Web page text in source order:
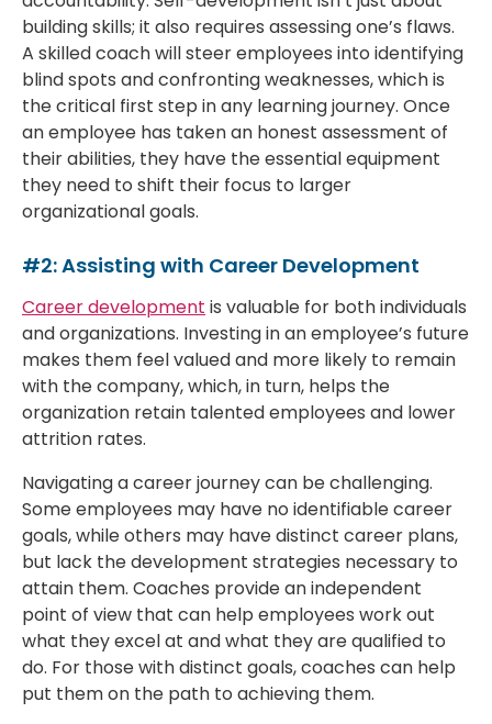
building skills; it also requires assessing one’s flaws.
A skilled coach will steer employees into identifying
blind spots and confronting weaknesses, which is
the critical first step in any learning journey. Once
an employee has taken an honest assessment of
their abilities, they have the essential equipment
they need to shift their focus to larger
organizational goals.
#2: Assisting with Career Development
Career development is valuable for both individuals
and organizations. Investing in an employee’s future
makes them feel valued and more likely to remain
with the company, which, in turn, helps the
organization retain talented employees and lower
attrition rates.
Navigating a career journey can be challenging.
Some employees may have no identifiable career
goals, while others may have distinct career plans,
but lack the development strategies necessary to
attain them. Coaches provide an independent
point of view that can help employees work out
what they excel at and what they are qualified to
do. For those with distinct goals, coaches can help
put them on the path to achieving them.